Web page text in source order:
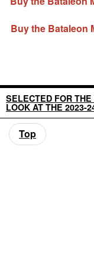
Buy the Bataleon
SELECTED FOR
LOOK AT THE 2023-
Top